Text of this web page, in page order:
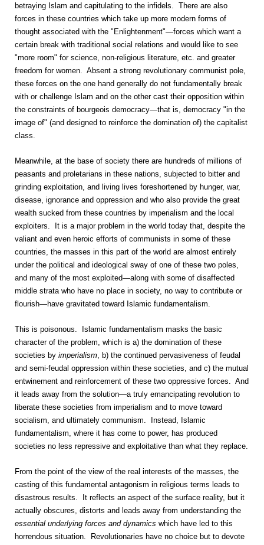
betraying Islam and capitulating to the infidels. There are also
forces in these countries which take up more modern forms of
thought associated with the "Enlightenment"—forces which want a
certain break with traditional social relations and would like to see
"more room" for science, non-religious literature, etc. and greater
freedom for women. Absent a strong revolutionary communist pole,
these forces on the one hand generally do not fundamentally break
with or challenge Islam and on the other cast their opposition within
the constraints of bourgeois democracy—that is, democracy "in the
image of" (and designed to reinforce the domination of) the capitalist
class.
Meanwhile, at the base of society there are hundreds of millions of
peasants and proletarians in these nations, subjected to bitter and
grinding exploitation, and living lives foreshortened by hunger, war,
disease, ignorance and oppression and who also provide the great
wealth sucked from these countries by imperialism and the local
exploiters. It is a major problem in the world today that, despite the
valiant and even heroic efforts of communists in some of these
countries, the masses in this part of the world are almost entirely
under the political and ideological sway of one of these two poles,
and many of the most exploited—along with some of disaffected
middle strata who have no place in society, no way to contribute or
flourish—have gravitated toward Islamic fundamentalism.
This is poisonous. Islamic fundamentalism masks the basic
character of the problem, which is a) the domination of these
societies by imperialism , b) the continued pervasiveness of feudal
and semi-feudal oppression within these societies, and c) the mutual
entwinement and reinforcement of these two oppressive forces. And
it leads away from the solution—a truly emancipating revolution to
liberate these societies from imperialism and to move toward
socialism, and ultimately communism. Instead, Islamic
fundamentalism, where it has come to power, has produced
societies no less repressive and exploitative than what they replace.
From the point of the view of the real interests of the masses, the
casting of this fundamental antagonism in religious terms leads to
disastrous results. It reflects an aspect of the surface reality, but it
actually obscures, distorts and leads away from understanding the
essential underlying forces and dynamics which have led to this
horrendous situation. Revolutionaries have no choice but to devote